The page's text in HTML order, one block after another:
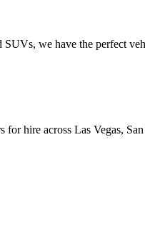
SUVs, we have the perfect
for hire across Las Vegas,